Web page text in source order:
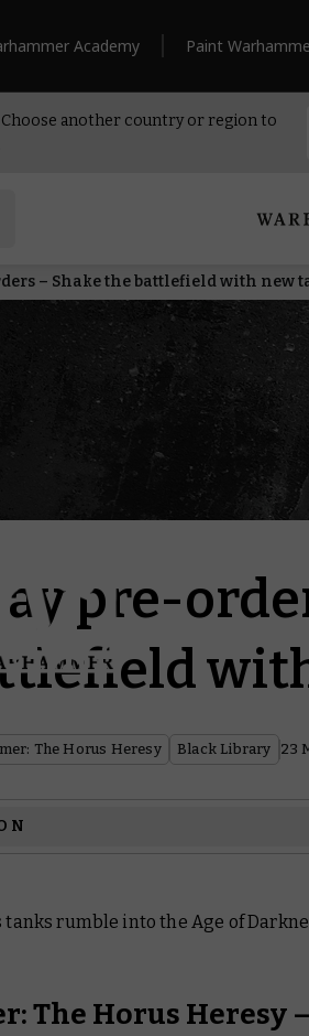
Academy Paint
another country or region to
– Shake the battlefield with new
pre-
The Horus Heresy Black Library 23
tanks rumble into the Age of
The Horus Heresy